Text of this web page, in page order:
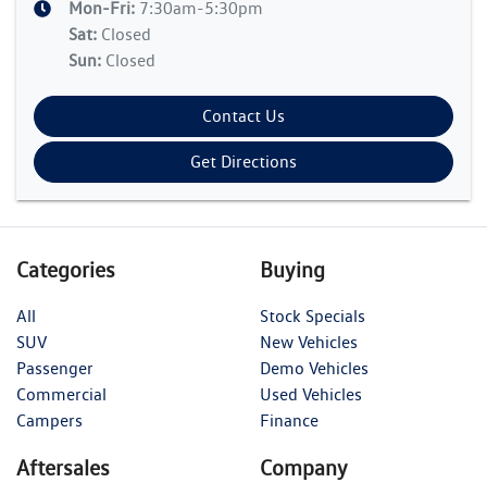
Mon-Fri: 7:30am-5:30pm
Sat: Closed
Sun: Closed
Contact Us
Get Directions
Categories
All
SUV
Passenger
Commercial
Campers
Buying
Stock Specials
New Vehicles
Demo Vehicles
Used Vehicles
Finance
Aftersales Company